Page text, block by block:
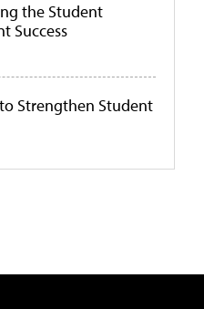
the Student
Success
Strengthen Student